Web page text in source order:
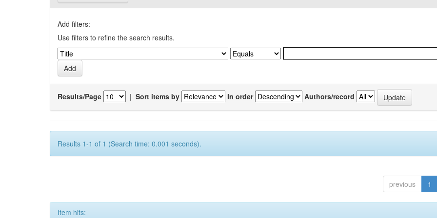
Add filters:
Use filters to refine the search results.
Results/Page | Sort items by In order Authors/record
Results 1-1 of 1 (Search time: 0.001 seconds).
previous 1
Item hits: